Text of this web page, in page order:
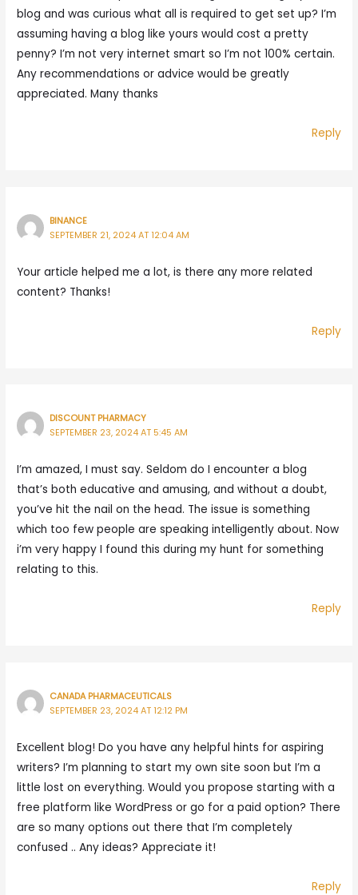
blog and was curious what all is required to get set up? I’m
assuming having a blog like yours would cost a pretty
penny? I’m not very internet smart so I’m not 100% certain.
Any recommendations or advice would be greatly
appreciated. Many thanks
Reply
BINANCE
SEPTEMBER 21, 2024 AT 12:04 AM
Your article helped me a lot, is there any more related
content? Thanks!
Reply
DISCOUNT PHARMACY
SEPTEMBER 23, 2024 AT 5:45 AM
I’m amazed, I must say. Seldom do I encounter a blog
that’s both educative and amusing, and without a doubt,
you’ve hit the nail on the head. The issue is something
which too few people are speaking intelligently about. Now
i’m very happy I found this during my hunt for something
relating to this.
Reply
CANADA PHARMACEUTICALS
SEPTEMBER 23, 2024 AT 12:12 PM
Excellent blog! Do you have any helpful hints for aspiring
writers? I’m planning to start my own site soon but I’m a
little lost on everything. Would you propose starting with a
free platform like WordPress or go for a paid option? There
are so many options out there that I’m completely
confused .. Any ideas? Appreciate it!
Reply